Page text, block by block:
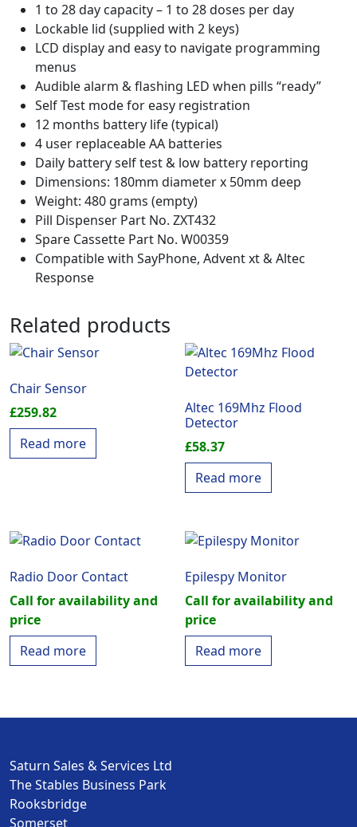
1 to 28 day capacity – 1 to 28 doses per day
Lockable lid (supplied with 2 keys)
LCD display and easy to navigate programming
menus
Audible alarm & flashing LED when pills “ready”
Self Test mode for easy registration
12 months battery life (typical)
4 user replaceable AA batteries
Daily battery self test & low battery reporting
Dimensions: 180mm diameter x 50mm deep
Weight: 480 grams (empty)
Pill Dispenser Part No. ZXT432
Spare Cassette Part No. W00359
Compatible with SayPhone, Advent xt & Altec
Response
Related products
Chair Sensor
£259.82
Read more
Altec 169Mhz Flood
Detector
£58.37
Read more
Radio Door Contact
Call for availability and
price
Read more
Epilespy Monitor
Call for availability and
price
Read more
Saturn Sales & Services Ltd
The Stables Business Park
Rooksbridge
Somerset